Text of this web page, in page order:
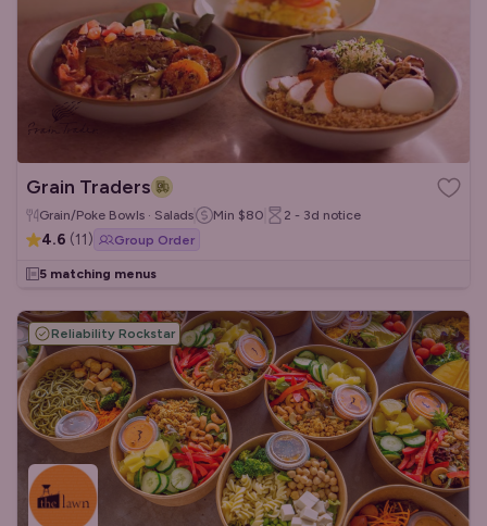
Grain Traders
Grain/Poke Bowls · Salads Min $80 2 - 3d notice
4.6 (11) Group Order
5 matching menus
Reliability Rockstar